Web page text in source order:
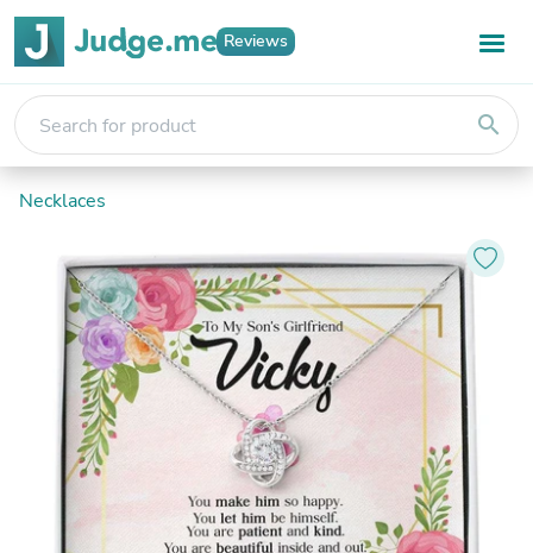
Reviews
search
Necklaces